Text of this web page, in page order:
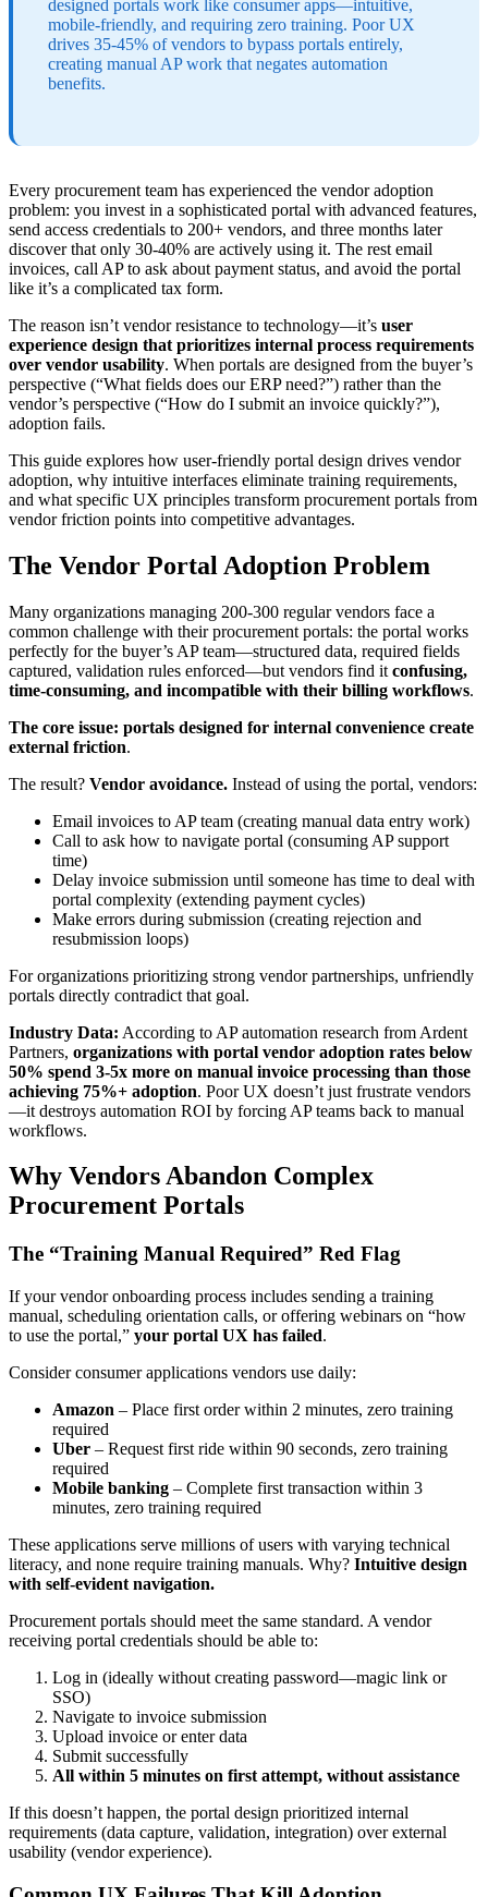
designed portals work like consumer apps—intuitive,
mobile-friendly, and requiring zero training. Poor UX
drives 35-45% of vendors to bypass portals entirely,
creating manual AP work that negates automation
benefits.
Every procurement team has experienced the vendor adoption
problem: you invest in a sophisticated portal with advanced features,
send access credentials to 200+ vendors, and three months later
discover that only 30-40% are actively using it. The rest email
invoices, call AP to ask about payment status, and avoid the portal
like it’s a complicated tax form.
The reason isn’t vendor resistance to technology—it’s user
experience design that prioritizes internal process requirements
over vendor usability. When portals are designed from the buyer’s
perspective (“What fields does our ERP need?”) rather than the
vendor’s perspective (“How do I submit an invoice quickly?”),
adoption fails.
This guide explores how user-friendly portal design drives vendor
adoption, why intuitive interfaces eliminate training requirements,
and what specific UX principles transform procurement portals from
vendor friction points into competitive advantages.
The Vendor Portal Adoption Problem
Many organizations managing 200-300 regular vendors face a
common challenge with their procurement portals: the portal works
perfectly for the buyer’s AP team—structured data, required fields
captured, validation rules enforced—but vendors find it confusing,
time-consuming, and incompatible with their billing workflows.
The core issue: portals designed for internal convenience create
external friction.
The result? Vendor avoidance. Instead of using the portal, vendors:
Email invoices to AP team (creating manual data entry work)
Call to ask how to navigate portal (consuming AP support
time)
Delay invoice submission until someone has time to deal with
portal complexity (extending payment cycles)
Make errors during submission (creating rejection and
resubmission loops)
For organizations prioritizing strong vendor partnerships, unfriendly
portals directly contradict that goal.
Industry Data: According to AP automation research from Ardent
Partners, organizations with portal vendor adoption rates below
50% spend 3-5x more on manual invoice processing than those
achieving 75%+ adoption. Poor UX doesn’t just frustrate vendors
—it destroys automation ROI by forcing AP teams back to manual
workflows.
Why Vendors Abandon Complex
Procurement Portals
The “Training Manual Required” Red Flag
If your vendor onboarding process includes sending a training
manual, scheduling orientation calls, or offering webinars on “how
to use the portal,” your portal UX has failed.
Consider consumer applications vendors use daily:
Amazon – Place first order within 2 minutes, zero training
required
Uber – Request first ride within 90 seconds, zero training
required
Mobile banking – Complete first transaction within 3
minutes, zero training required
These applications serve millions of users with varying technical
literacy, and none require training manuals. Why? Intuitive design
with self-evident navigation.
Procurement portals should meet the same standard. A vendor
receiving portal credentials should be able to:
Log in (ideally without creating password—magic link or
SSO)
Navigate to invoice submission
Upload invoice or enter data
Submit successfully
All within 5 minutes on first attempt, without assistance
If this doesn’t happen, the portal design prioritized internal
requirements (data capture, validation, integration) over external
usability (vendor experience).